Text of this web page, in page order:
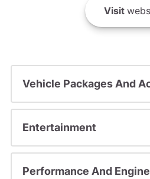
Visit
Vehicle Packages And
Entertainment
Performance And